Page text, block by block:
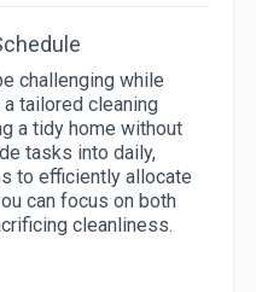
challenging while
tailored cleaning
a tidy home without
tasks into daily,
to efficiently allocate
can focus on both
cleanliness.